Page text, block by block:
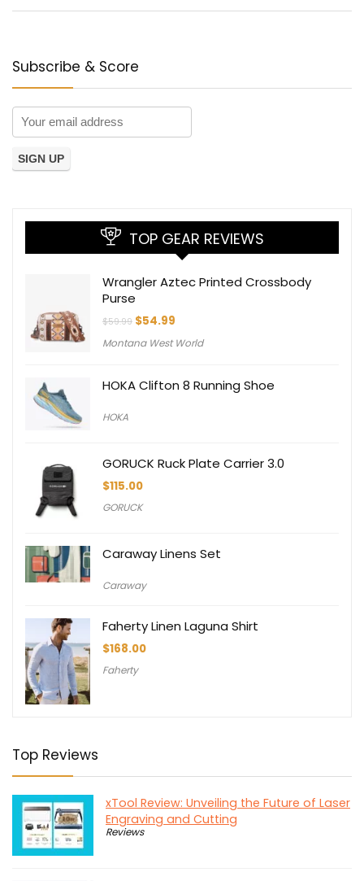
Subscribe & Score
TOP GEAR REVIEWS
Wrangler Aztec Printed Crossbody
Purse
$59.99 Original
was:
$54.99
is:
Montana West World
HOKA Clifton 8 Running Shoe
HOKA
GORUCK Ruck Plate Carrier 3.0
$115.00
GORUCK
Caraway Linens Set
Caraway
Faherty Linen Laguna Shirt
$168.00
Faherty
Top Reviews
xTool Review: Unveiling the Future of Laser
Engraving and Cutting
Reviews